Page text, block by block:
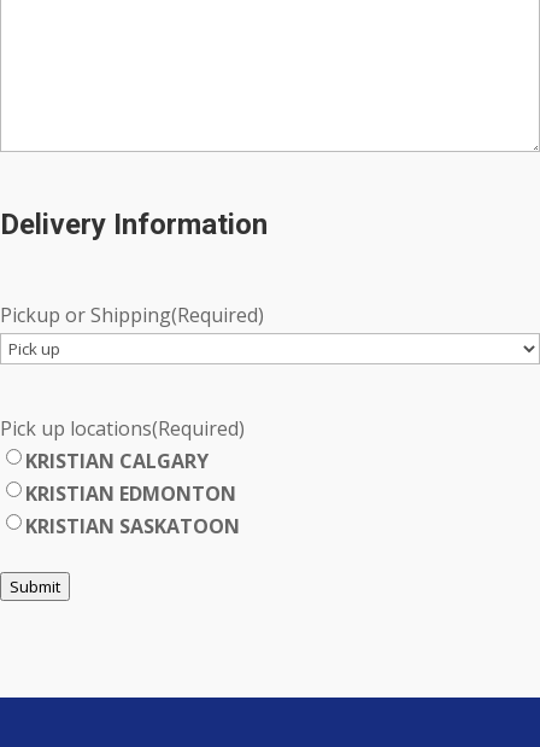
Delivery Information
Pickup or Shipping(Required)
Pick up locations(Required)
KRISTIAN CALGARY
KRISTIAN EDMONTON
KRISTIAN SASKATOON
Submit